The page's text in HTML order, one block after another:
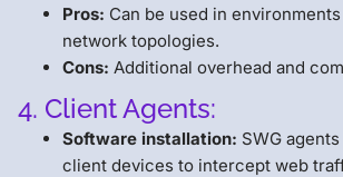
Pros: Can be used in
network topologies.
Cons: Additional overhead and
4. Client Agents:
Software installation: SWG
client devices to intercept web